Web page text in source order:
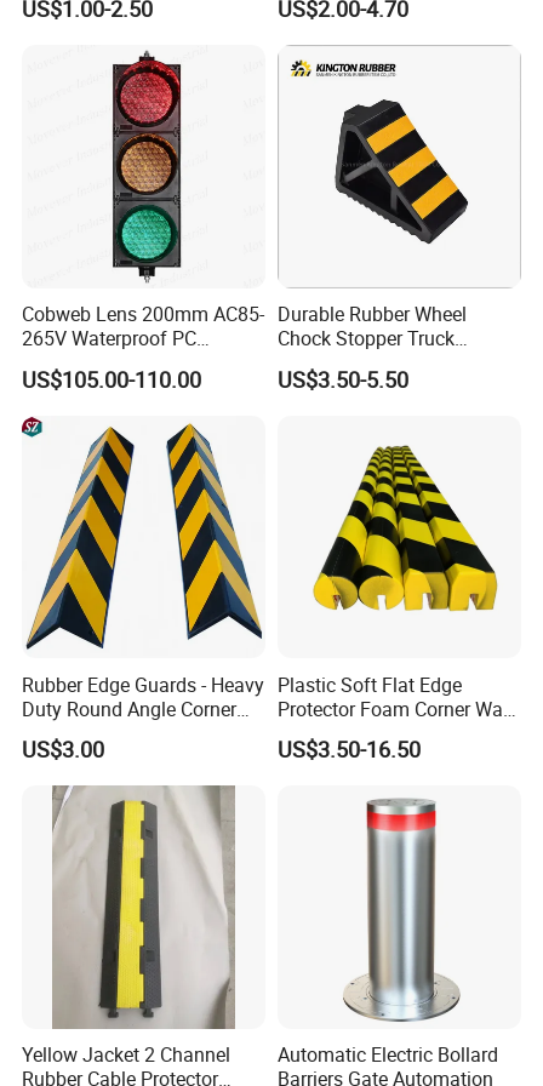
scratches that often occur near concrete pillars and corners when
parking, but also help protect surrounding infrastructure from
potential vehicle damage.
US$1.00-2.50
Safety Workwear
US$2.00-4.70
Cobweb Lens 200mm AC85-
265V Waterproof PC
Housing LED Industrial
Signal Indicator Light
US$105.00-110.00
Durable Rubber Wheel
Chock Stopper Truck
Stopper Chock Block
270*120*180mm
US$3.50-5.50
Rubber Edge Guards - Heavy
Duty Round Angle Corner
Guard for Safety
US$3.00
Plastic Soft Flat Edge
Protector Foam Corner Wall
Door Protector
US$3.50-16.50
Yellow Jacket 2 Channel
Rubber Cable Protector
Automatic Electric Bollard
Barriers Gate Automation